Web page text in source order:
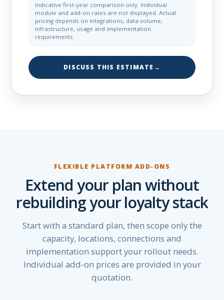
Indicative first-year comparison only. Individual
module and add-on rates are not displayed. Actual
pricing depends on integrations, data volume,
infrastructure, usage and implementation
requirements.
DISCUSS THIS ESTIMATE →
FLEXIBLE PLATFORM ADD-ONS
Extend your plan without
rebuilding your loyalty stack
Start with a standard plan, then scope only the
capacity, locations, connections and
implementation support your rollout needs.
Individual add-on prices are provided in your
quotation.